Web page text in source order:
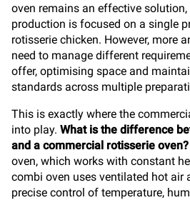
oven remains an effective
production is focused on a single
rotisserie chicken. However, more
need to manage different
offer, optimising space and
standards across multiple
This is exactly where the
into play. What is the difference
and a commercial rotisserie oven?
oven, which works with constant
combi oven uses ventilated hot air
precise control of temperature,